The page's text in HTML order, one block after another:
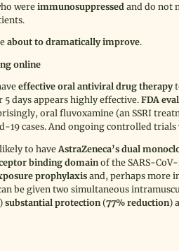
were immunosuppressed and do not
about to dramatically improve.
online
effective oral antiviral drug therapy
days appears highly effective. FDA
oral fluvoxamine (an SSRI
19 cases. And ongoing controlled
to have AstraZeneca’s dual
binding domain of the SARS-
prophylaxis and, perhaps more
be given two simultaneous
substantial protection (77% reduction)